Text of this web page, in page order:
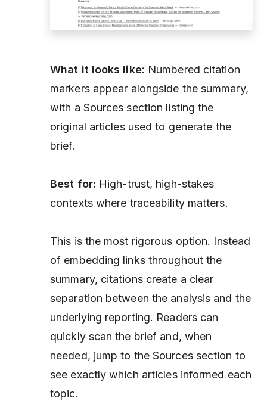
What it looks like: Numbered citation
markers appear alongside the summary,
with a Sources section listing the
original articles used to generate the
brief.
Best for: High-trust, high-stakes
contexts where traceability matters.
This is the most rigorous option. Instead
of embedding links throughout the
summary, citations create a clear
separation between the analysis and the
underlying reporting. Readers can
quickly scan the brief and, when
needed, jump to the Sources section to
see exactly which articles informed each
topic.